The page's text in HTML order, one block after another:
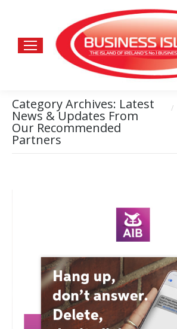
Category Archives: Latest
News & Updates From
Our Recommended
Partners